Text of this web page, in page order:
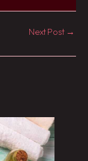
Next Post →